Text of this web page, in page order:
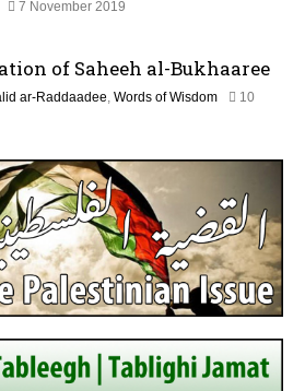
7 November 2019
a
2
6
of Saheeh al-Bukhaaree
ar-Raddaadee, Words of Wisdom
10